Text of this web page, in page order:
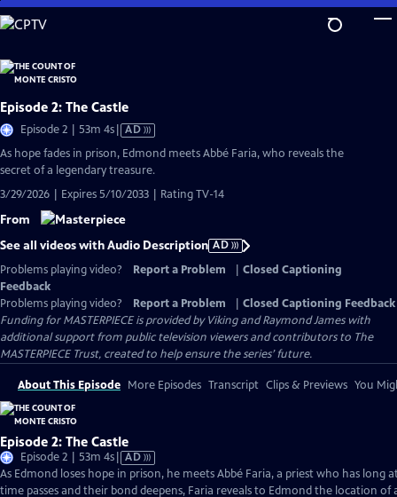
Skip
to
Content
Episode 2: The Castle
Episode 2 | 53m 4sVideo
Audio
AD
As hope fades in prison, Edmond meets Abbé Faria, who reveals the
secret of a legendary treasure.
3/29/2026 | Expires 5/10/2033 | Rating TV-14
From
See all videos with Audio Description AD
Problems playing video?
Report a Problem
Closed Captioning
Feedback
Problems playing video?
Report a Problem
Closed Captioning Feedback
Funding for MASTERPIECE is provided by Viking and Raymond James with
additional support from public television viewers and contributors to The
MASTERPIECE Trust, created to help ensure the series’ future.
About This Episode More Episodes Transcript Clips & Previews You
Episode 2: The Castle
Episode 2 | 53m 4sVideo
has
Audio
AD
As Edmond loses hope in prison, he meets Abbé Faria, a priest who has long
time passes and their bond deepens, Faria reveals to Edmond the location of